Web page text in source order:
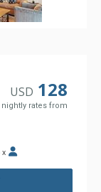
USD 128
nightly rates from
x